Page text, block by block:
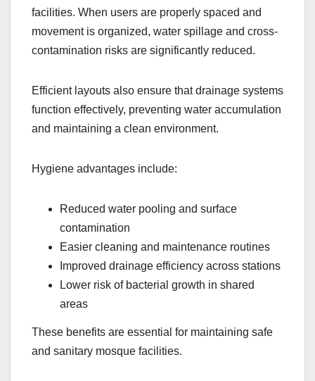
facilities. When users are properly spaced and
movement is organized, water spillage and cross-
contamination risks are significantly reduced.
Efficient layouts also ensure that drainage systems
function effectively, preventing water accumulation
and maintaining a clean environment.
Hygiene advantages include:
Reduced water pooling and surface
contamination
Easier cleaning and maintenance routines
Improved drainage efficiency across stations
Lower risk of bacterial growth in shared
areas
These benefits are essential for maintaining safe
and sanitary mosque facilities.